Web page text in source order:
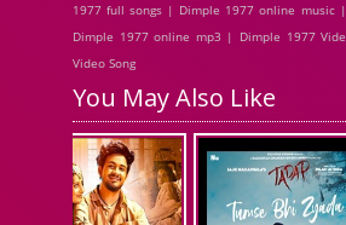
1977 full songs | Dimple 1977 online music
Dimple 1977 online mp3 | Dimple 1977
Video Song
You May Also Like